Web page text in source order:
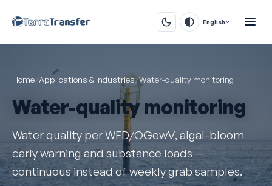
English
Home/Applications & Industries/Water-quality monitoring
Water-quality monitoring
Water quality per WFD/OGewV, algal-bloom
early warning and substance loads —
continuous instead of weekly grab samples.